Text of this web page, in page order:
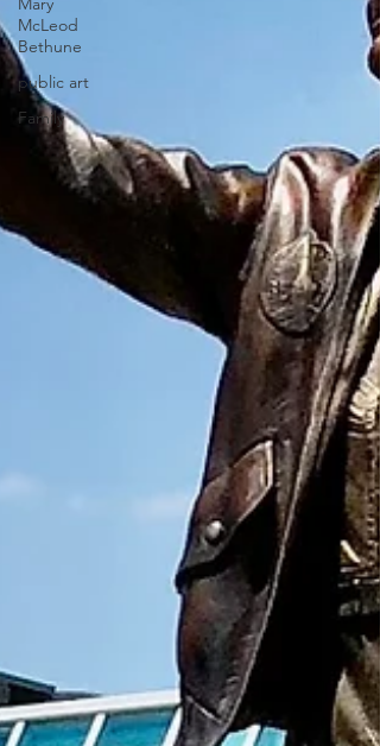
McLeod
Bethune
public art
Family